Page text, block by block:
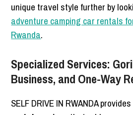
unique travel style further by
adventure camping car rentals
Rwanda.
Specialized Services:
Business, and One-Way
SELF DRIVE IN RWANDA